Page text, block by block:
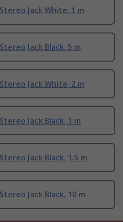
Jack White, 1 m
Jack Black, 5 m
Jack White, 2 m
Jack Black, 1 m
Jack Black, 1.5 m
Jack Black, 10 m